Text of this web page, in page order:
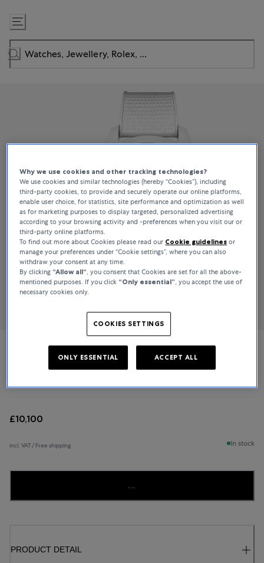
Skip
to
Content
IWC Schaffhausen
£10,100
incl. VAT / Free shipping In stock
...
PRODUCT DETAIL
Why we use cookies and other tracking technologies?
We use cookies and similar technologies (hereby “Cookies”), including
third-party cookies, to provide and securely operate our online platforms,
enable user choice, for statistics, site performance and optimization as well
as for marketing purposes to display targeted, personalized advertising
according to your browsing activity and -preferences when you visit our or
third-party online platforms.
To find out more about Cookies please read our Cookie guidelines or
manage your preferences under “Cookie settings”, where you can also
withdraw your consent at any time.
By clicking “Allow all“ , you consent that Cookies are set for all the above-
mentioned purposes. If you click “Only essential” , you accept the use of
necessary cookies only.
COOKIES SETTINGS
ONLY ESSENTIAL ACCEPT ALL